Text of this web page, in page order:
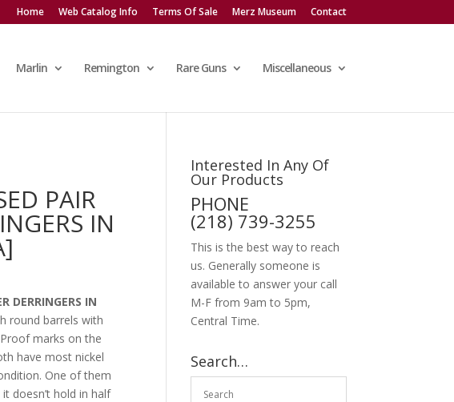
Home Web Catalog Info Terms Of Sale Merz Museum Contact
Marlin Remington Rare Guns Miscellaneous
PAIR
IN
DERRINGERS IN
round barrels with
marks on the
have most nickel
One of them
doesn’t hold in half
Interested In Any Of
Our Products
PHONE
(218) 739-3255
This is the best way to reach
us. Generally someone is
available to answer your call
M-F from 9am to 5pm,
Central Time.
Search…